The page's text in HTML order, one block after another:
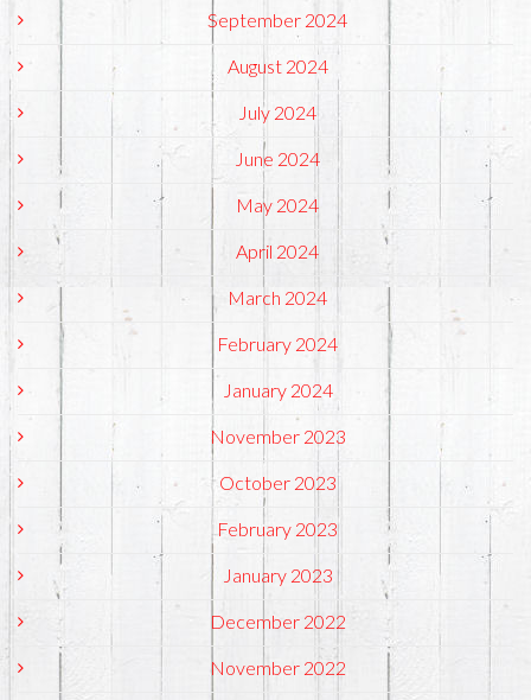
September 2024
August 2024
July 2024
June 2024
May 2024
April 2024
March 2024
February 2024
January 2024
November 2023
October 2023
February 2023
January 2023
December 2022
November 2022